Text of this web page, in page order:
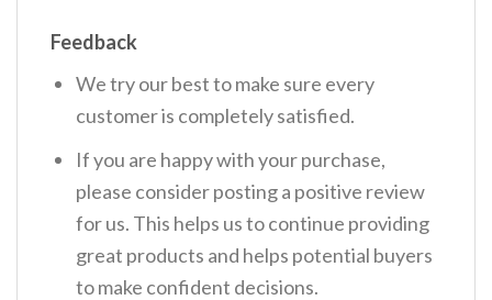
Feedback
We try our best to make sure every
customer is completely satisfied.
If you are happy with your purchase,
please consider posting a positive review
for us. This helps us to continue providing
great products and helps potential buyers
to make confident decisions.